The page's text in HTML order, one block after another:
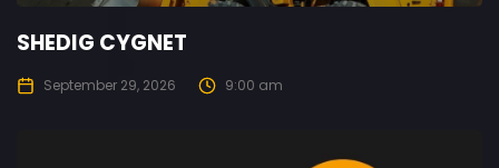
SHEDIG CYGNET
September 29, 2026 9:00 am